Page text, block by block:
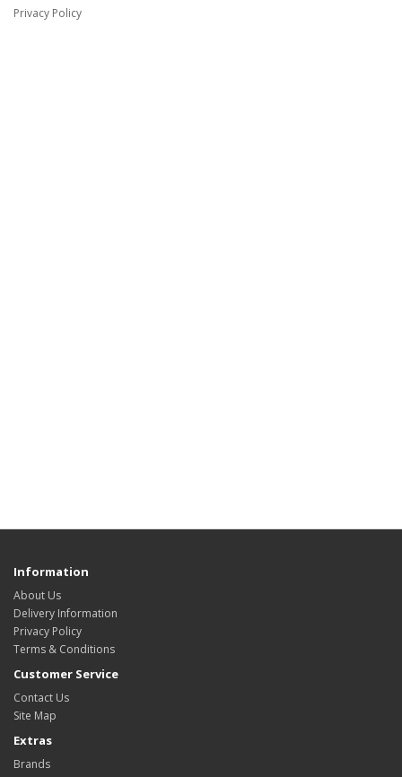
Privacy Policy
Information
About Us
Delivery Information
Privacy Policy
Terms & Conditions
Customer Service
Contact Us
Site Map
Extras
Brands